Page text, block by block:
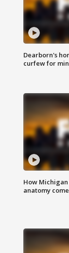
Dearborn's
curfew for
How
anatomy